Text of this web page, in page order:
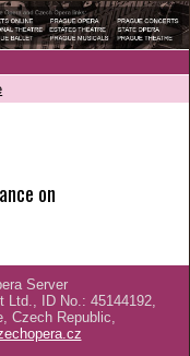
on
Server
Ltd., ID No.: 45144192,
Czech Republic,